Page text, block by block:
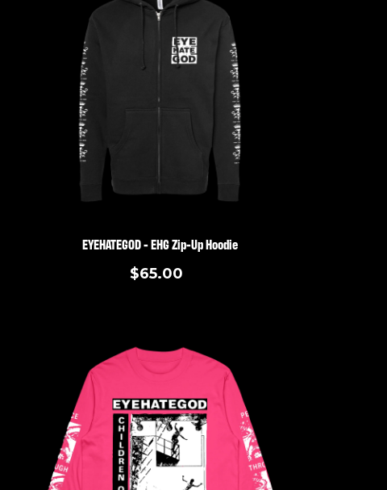
EYEHATEGOD - EHG Zip-Up Hoodie
$65.00